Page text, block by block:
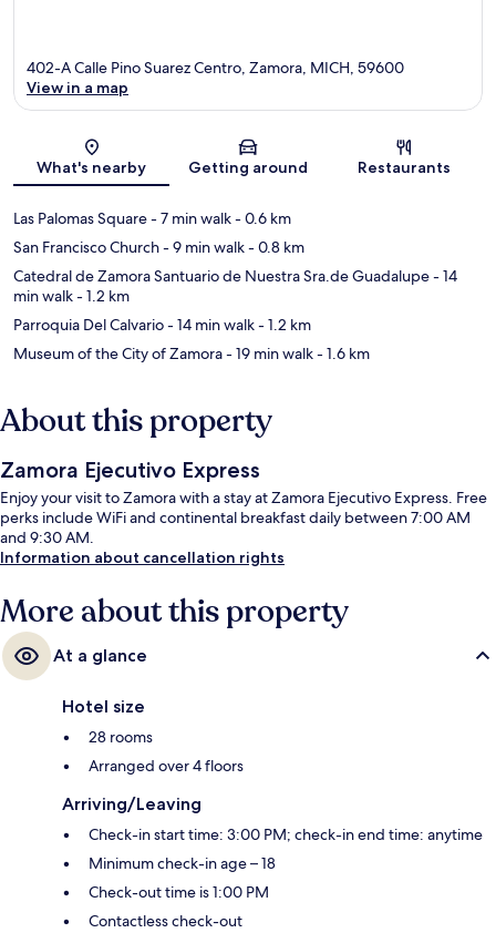
Map
402-A Calle Pino Suarez Centro, Zamora, MICH, 59600
View in a map
What's nearby Getting around Restaurants
Las Palomas Square- 7 min walk- 0.6 km
San Francisco Church- 9 min walk- 0.8 km
Catedral de Zamora Santuario de Nuestra Sra.de Guadalupe- 14
min walk- 1.2 km
Parroquia Del Calvario- 14 min walk- 1.2 km
Museum of the City of Zamora- 19 min walk- 1.6 km
About this property
Zamora Ejecutivo Express
Enjoy your visit to Zamora with a stay at Zamora Ejecutivo Express. Free
perks include WiFi and continental breakfast daily between 7:00 AM
and 9:30 AM.
Information about cancellation rights
More about this property
At a glance
Hotel size
28 rooms
Arranged over 4 floors
Arriving/Leaving
Check-in start time: 3:00 PM; check-in end time: anytime
Minimum check-in age – 18
Check-out time is 1:00 PM
Contactless check-out